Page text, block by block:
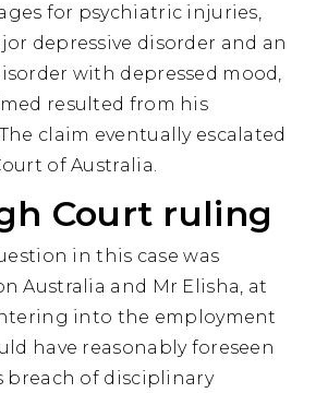
for psychiatric injuries,
depressive disorder and an
with depressed mood,
resulted from his
claim eventually escalated
of Australia.
Court ruling
in this case was
Australia and Mr Elisha, at
into the employment
have reasonably foreseen
breach of disciplinary